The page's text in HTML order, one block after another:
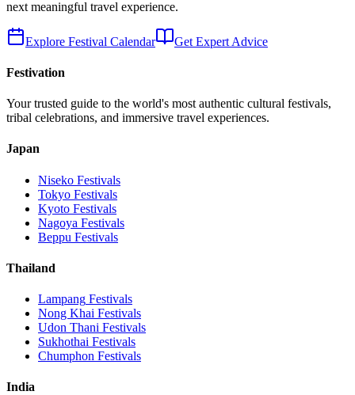
next meaningful travel experience.
Explore Festival Calendar Get Expert Advice
Festivation
Your trusted guide to the world's most authentic cultural festivals,
tribal celebrations, and immersive travel experiences.
Japan
Niseko Festivals
Tokyo Festivals
Kyoto Festivals
Nagoya Festivals
Beppu Festivals
Thailand
Lampang Festivals
Nong Khai Festivals
Udon Thani Festivals
Sukhothai Festivals
Chumphon Festivals
India